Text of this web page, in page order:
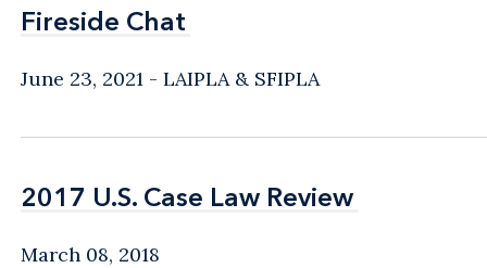
Fireside Chat
Fireside Chat
June 23, 2021 LAIPLA & SFIPLA
2017 U.S. Case Law Review
2017 U.S. Case Law Review
March 08, 2018